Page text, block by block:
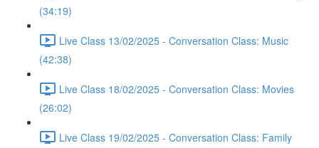
(34:19)
Live Class 13/02/2025 - Conversation Class: Music
(42:38)
Live Class 18/02/2025 - Conversation Class: Movies
(26:02)
Live Class 19/02/2025 - Conversation Class: Family